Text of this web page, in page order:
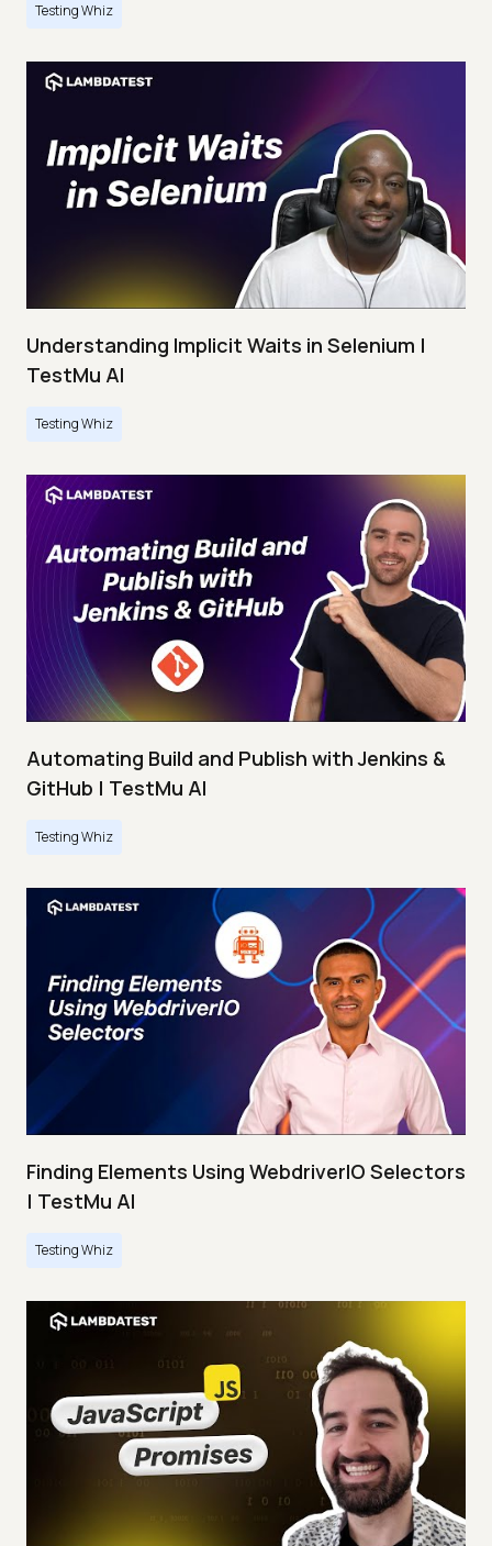
Testing Whiz
Understanding Implicit Waits in Selenium |
TestMu AI
Testing Whiz
Automating Build and Publish with Jenkins &
GitHub | TestMu AI
Testing Whiz
Finding Elements Using WebdriverIO Selectors
| TestMu AI
Testing Whiz